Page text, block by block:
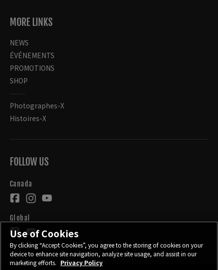
MORE LINKS
NEWS
ÉVÉNEMENTS
PROMOTIONS
SHOP
Photographes-X
Histoires-X
FOLLOW US
Canada
Global
Use of Cookies
By clicking “Accept Cookies”, you agree to the storing of cookies on your
device to enhance site navigation, analyze site usage, and assist in our
marketing efforts. Privacy Policy